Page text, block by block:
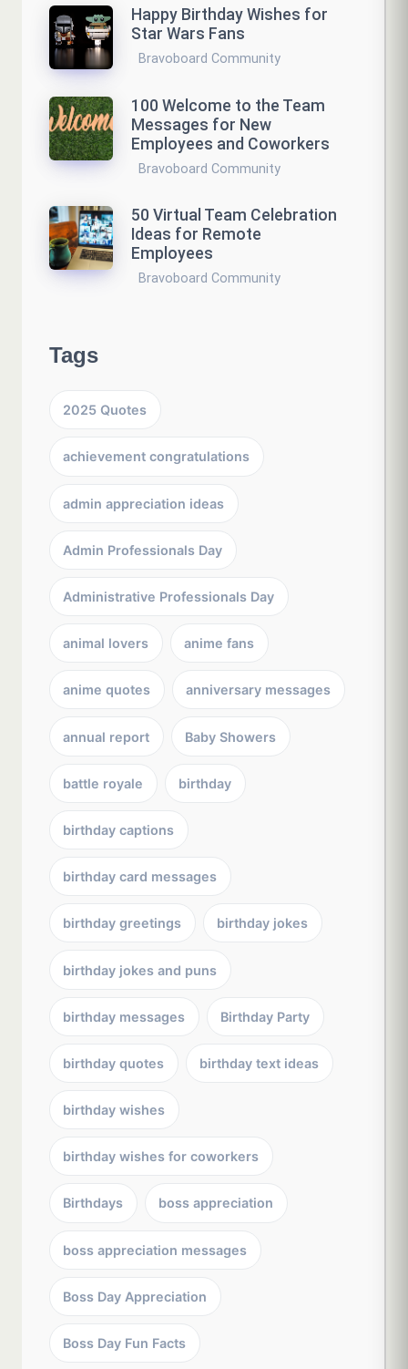
Happy Birthday Wishes for
Star Wars Fans
Bravoboard Community
100 Welcome to the Team
Messages for New
Employees and Coworkers
Bravoboard Community
50 Virtual Team Celebration
Ideas for Remote
Employees
Bravoboard Community
Tags
2025 Quotes
achievement congratulations
admin appreciation ideas
Admin Professionals Day
Administrative Professionals Day
animal lovers anime fans
anime quotes anniversary messages
annual report Baby Showers
battle royale birthday
birthday captions
birthday card messages
birthday greetings birthday jokes
birthday jokes and puns
birthday messages Birthday Party
birthday quotes birthday text ideas
birthday wishes
birthday wishes for coworkers
Birthdays boss appreciation
boss appreciation messages
Boss Day Appreciation
Boss Day Fun Facts